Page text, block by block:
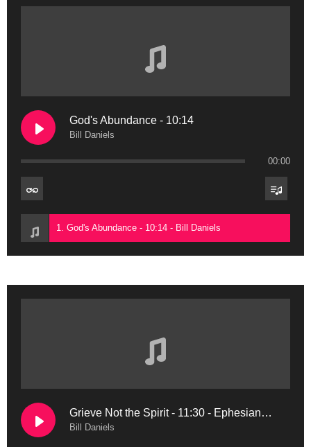
God's Abundance - 10:14
Bill Daniels
00:00
1. God's Abundance - 10:14 - Bill Daniels
Grieve Not the Spirit - 11:30 - Ephesians 4:30
Bill Daniels